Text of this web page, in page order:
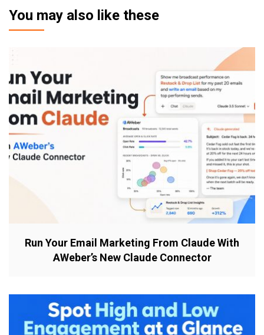
You may also like these
Run Your Email Marketing From Claude With
AWeber’s New Claude Connector